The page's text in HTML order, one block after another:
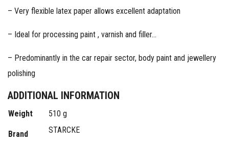
– Very flexible latex paper allows excellent adaptation
– Ideal for processing paint , varnish and filler…
– Predominantly in the car repair sector, body paint and jewellery
polishing
ADDITIONAL INFORMATION
Weight 510 g
Brand STARCKE